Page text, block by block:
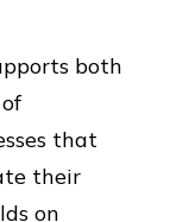
both
that
their
on